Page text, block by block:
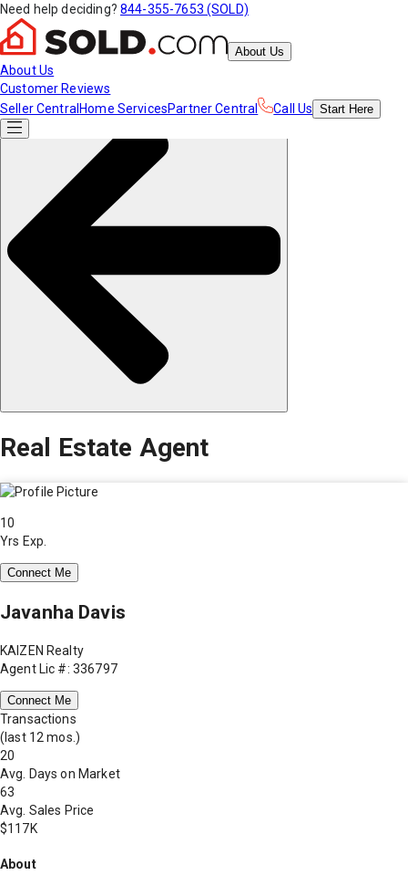
Need help deciding? 844-355-7653 (SOLD)
About Us
About Us
Customer Reviews
Seller Central Home ServicesPartner Central Call Us Start Here
Real Estate Agent
10
Yrs Exp.
Connect Me
Javanha Davis
KAIZEN Realty
Agent Lic #: 336797
Connect Me
Transactions
(last 12 mos.)
20
Avg. Days on Market
63
Avg. Sales Price
$117K
About